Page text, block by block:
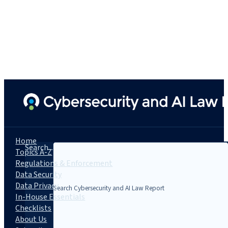
Search...
Home
Topics A-Z
Regulations & Enforcement
Data Security
Data Privacy
In-House Essentials
Checklists
About Us